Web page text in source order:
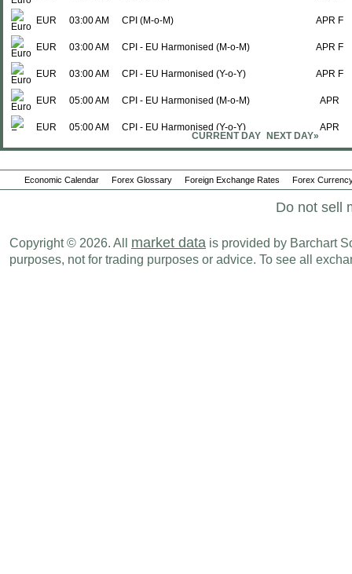
EUR 03:00 AM CPI (M-o-M) APR F
EUR 03:00 AM CPI - EU Harmonised (M-o-M) APR F
EUR 03:00 AM CPI - EU Harmonised (Y-o-Y) APR F
EUR 05:00 AM CPI - EU Harmonised (M-o-M) APR
EUR 05:00 AM CPI - EU Harmonised (Y-o-Y) APR
EUR 05:00 AM CPI - EU Harmonised (Y-o-Y) APR
EUR 05:00 AM CPI - EU Harmonised (M-o-M) APR
APR
EUR 05:00 AM Core CPI (M-o-M) APR
CURRENT DAY NEXT DAY»
Economic Calendar Forex Glossary Foreign Exchange Rates Forex
Do not sell
Copyright © 2026. All market data is provided by Barchart
purposes, not for trading purposes or advice. To see all